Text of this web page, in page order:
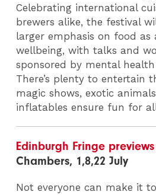
Celebrating international
brewers alike, the festival
larger emphasis on food
wellbeing, with talks and
sponsored by mental
There’s plenty to entertain
magic shows, exotic
inflatables ensure fun for
Edinburgh Fringe previews
Chambers, 1,8,22 July
Not everyone can make it